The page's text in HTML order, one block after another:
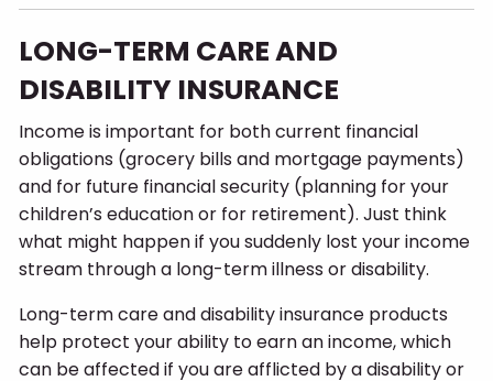
LONG-TERM CARE AND
DISABILITY INSURANCE
Income is important for both current financial
obligations (grocery bills and mortgage payments)
and for future financial security (planning for your
children’s education or for retirement). Just think
what might happen if you suddenly lost your income
stream through a long-term illness or disability.
Long-term care and disability insurance products
help protect your ability to earn an income, which
can be affected if you are afflicted by a disability or